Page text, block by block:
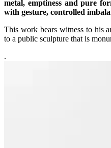
metal, emptiness and pure
with gesture, controlled
This work bears witness to his
to a public sculpture that is
.